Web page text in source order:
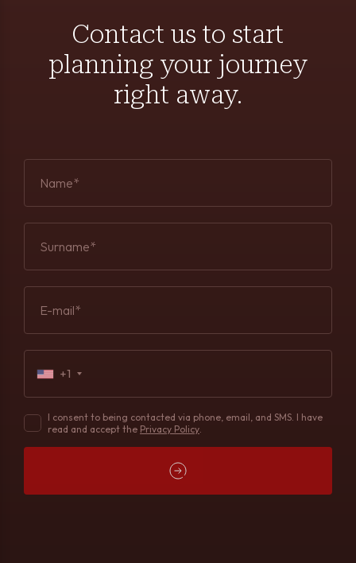
Contact us to start
planning your journey
right away.
Name*
Surname*
E-mail*
+1
I consent to being contacted via phone, email, and SMS. I have
read and accept the Privacy Policy.